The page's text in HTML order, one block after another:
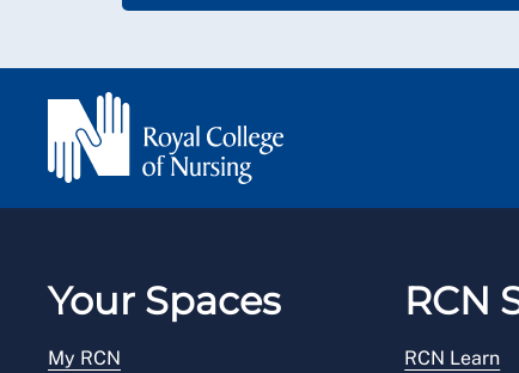
Your Spaces
My RCN
RCN
RCN Learn